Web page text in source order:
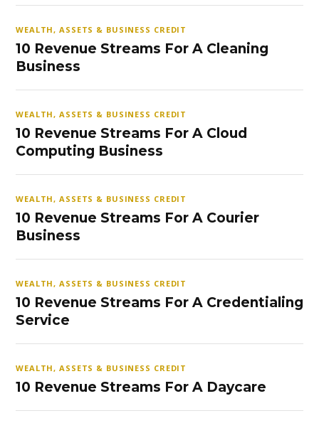
WEALTH, ASSETS & BUSINESS CREDIT
10 Revenue Streams For A Cleaning
Business
WEALTH, ASSETS & BUSINESS CREDIT
10 Revenue Streams For A Cloud
Computing Business
WEALTH, ASSETS & BUSINESS CREDIT
10 Revenue Streams For A Courier
Business
WEALTH, ASSETS & BUSINESS CREDIT
10 Revenue Streams For A Credentialing
Service
WEALTH, ASSETS & BUSINESS CREDIT
10 Revenue Streams For A Daycare